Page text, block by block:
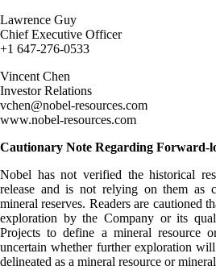
Lawrence Guy
Chief Executive Officer
+1 647-276-0533
Vincent Chen
Investor Relations
vchen@nobel-resources.com
www.nobel-resources.com
Cautionary Note Regarding Forward-
Nobel has not verified the historical
release and is not relying on them as
mineral reserves. Readers are cautioned
exploration by the Company or its
Projects to define a mineral resource
uncertain whether further exploration
delineated as a mineral resource or